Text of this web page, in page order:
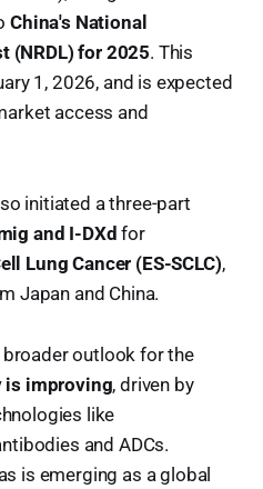
China's National
(NRDL) for 2025. This
1, 2026, and is expected
access and
initiated a three-part
and I-DXd for
Lung Cancer (ES-SCLC),
Japan and China.
broader outlook for the
is improving, driven by
like
and ADCs.
is emerging as a global